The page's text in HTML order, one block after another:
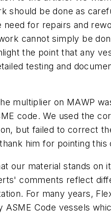
should be done as
need for repairs and
cannot simply be
the point that any
testing and
multiplier on MAWP
code. We used the
but failed to correct
him for pointing this
our material stands on
comments reflect
For many years,
ASME Code vessels